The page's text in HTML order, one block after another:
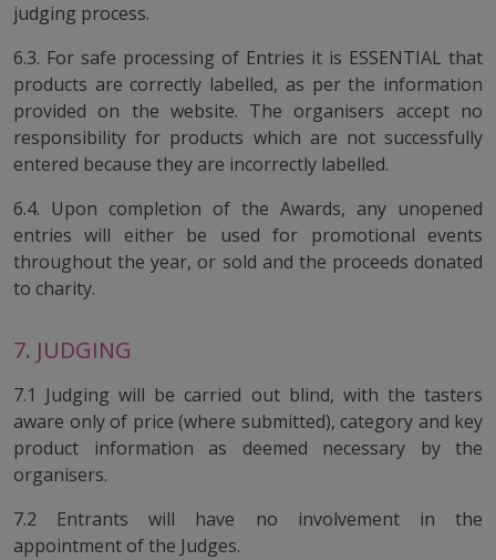
judging process.
6.3. For safe processing of Entries it is ESSENTIAL that
products are correctly labelled, as per the information
provided on the website. The organisers accept no
responsibility for products which are not successfully
entered because they are incorrectly labelled.
6.4. Upon completion of the Awards, any unopened
entries will either be used for promotional events
throughout the year, or sold and the proceeds donated
to charity.
7. JUDGING
7.1 Judging will be carried out blind, with the tasters
aware only of price (where submitted), category and key
product information as deemed necessary by the
organisers.
7.2 Entrants will have no involvement in the
appointment of the Judges.